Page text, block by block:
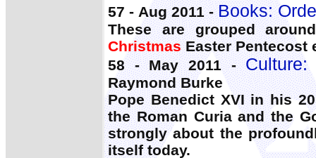
57 - Aug 2011 -Books:
These are grouped
ChristmasEaster Pentecost
58 - May 2011 -
Raymond Burke
Pope Benedict XVI in his
the Roman Curia and the
strongly about the
itself today.